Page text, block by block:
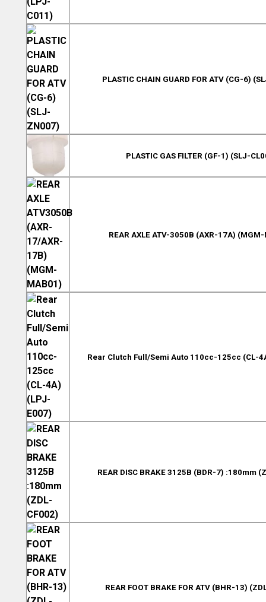
PLASTIC CHAIN GUARD FOR ATV (CG-6)
PLASTIC GAS FILTER (GF-1) (SLJ-
REAR AXLE ATV-3050B (AXR-17A)
Rear Clutch Full/Semi Auto 110cc-125cc (CL-
REAR DISC BRAKE 3125B (BDR-7) :180mm
REAR FOOT BRAKE FOR ATV (BHR-13)